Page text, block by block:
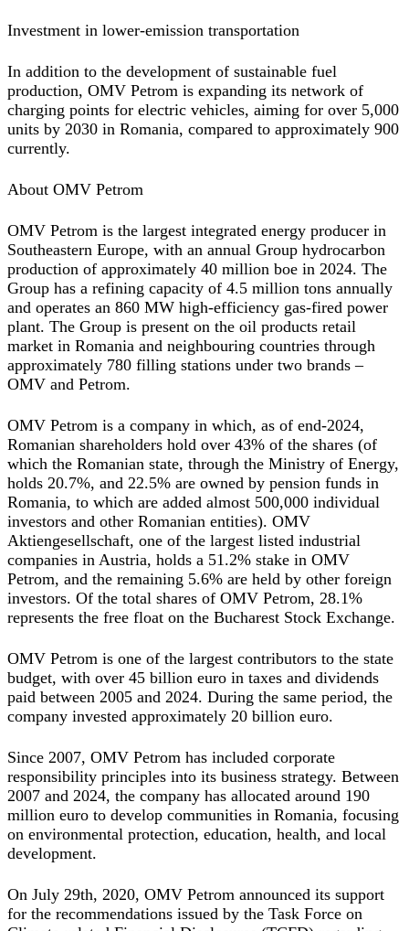
Investment in lower-emission transportation
In addition to the development of sustainable fuel
production, OMV Petrom is expanding its network of
charging points for electric vehicles, aiming for over 5,000
units by 2030 in Romania, compared to approximately 900
currently.
About OMV Petrom
OMV Petrom is the largest integrated energy producer in
Southeastern Europe, with an annual Group hydrocarbon
production of approximately 40 million boe in 2024. The
Group has a refining capacity of 4.5 million tons annually
and operates an 860 MW high-efficiency gas-fired power
plant. The Group is present on the oil products retail
market in Romania and neighbouring countries through
approximately 780 filling stations under two brands –
OMV and Petrom.
OMV Petrom is a company in which, as of end-2024,
Romanian shareholders hold over 43% of the shares (of
which the Romanian state, through the Ministry of Energy,
holds 20.7%, and 22.5% are owned by pension funds in
Romania, to which are added almost 500,000 individual
investors and other Romanian entities). OMV
Aktiengesellschaft, one of the largest listed industrial
companies in Austria, holds a 51.2% stake in OMV
Petrom, and the remaining 5.6% are held by other foreign
investors. Of the total shares of OMV Petrom, 28.1%
represents the free float on the Bucharest Stock Exchange.
OMV Petrom is one of the largest contributors to the state
budget, with over 45 billion euro in taxes and dividends
paid between 2005 and 2024. During the same period, the
company invested approximately 20 billion euro.
Since 2007, OMV Petrom has included corporate
responsibility principles into its business strategy. Between
2007 and 2024, the company has allocated around 190
million euro to develop communities in Romania, focusing
on environmental protection, education, health, and local
development.
On July 29th, 2020, OMV Petrom announced its support
for the recommendations issued by the Task Force on